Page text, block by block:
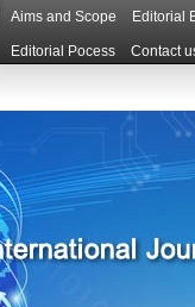
Aims and Scope Editorial
Editorial Pocess Contact